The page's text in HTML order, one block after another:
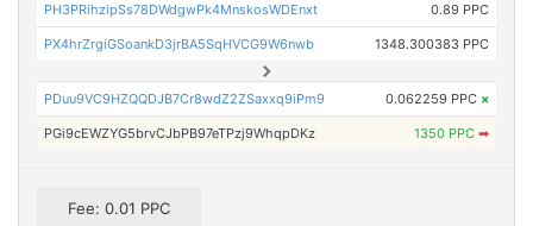
PH3PRihzipSs78DWdgwPk4MnskosWDEnxt 0.89 PPC
PX4hrZrgiGSoankD3jrBA5SqHVCG9W6nwb 1348.300383 PPC
PDuu9VC9HZQQDJB7Cr8wdZ2ZSaxxq9iPm9 0.062259 PPC ×
PGi9cEWZYG5brvCJbPB97eTPzj9WhqpDKz 1350 PPC ➡
Fee: 0.01 PPC